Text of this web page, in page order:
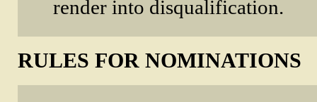
render into disqualification.
RULES FOR NOMINATIONS